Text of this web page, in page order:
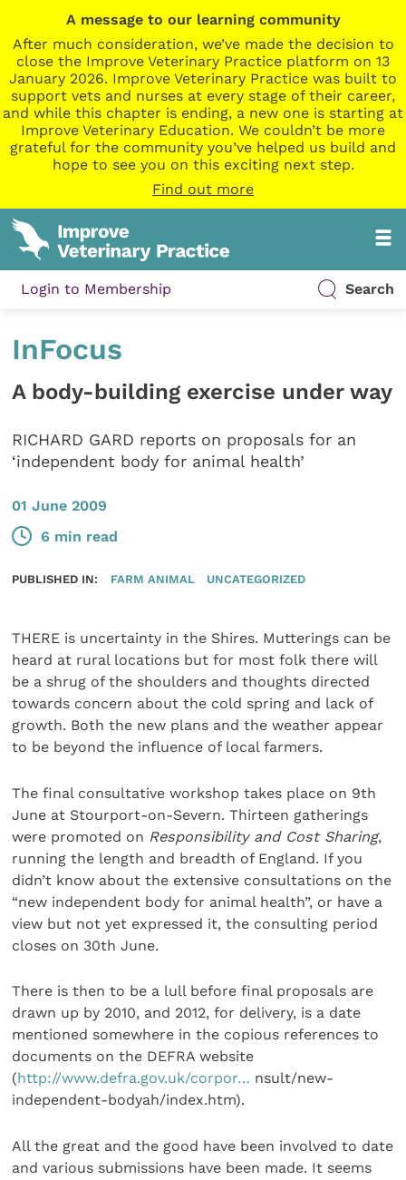
A message to our learning community
After much consideration, we’ve made the decision to
close the Improve Veterinary Practice platform on 13
January 2026. Improve Veterinary Practice was built to
support vets and nurses at every stage of their career,
and while this chapter is ending, a new one is starting at
Improve Veterinary Education. We couldn’t be more
grateful for the community you’ve helped us build and
hope to see you on this exciting next step.
Find out more
Login to Membership Search
InFocus
A body-building exercise under way
RICHARD GARD reports on proposals for an
‘independent body for animal health’
01 June 2009
6 min read
PUBLISHED IN: FARM ANIMAL UNCATEGORIZED
THERE is uncertainty in the Shires. Mutterings can be
heard at rural locations but for most folk there will
be a shrug of the shoulders and thoughts directed
towards concern about the cold spring and lack of
growth. Both the new plans and the weather appear
to be beyond the influence of local farmers.
The final consultative workshop takes place on 9th
June at Stourport-on-Severn. Thirteen gatherings
were promoted on Responsibility and Cost Sharing,
running the length and breadth of England. If you
didn’t know about the extensive consultations on the
“new independent body for animal health”, or have a
view but not yet expressed it, the consulting period
closes on 30th June.
There is then to be a lull before final proposals are
drawn up by 2010, and 2012, for delivery, is a date
mentioned somewhere in the copious references to
documents on the DEFRA website
(http://www.defra.gov.uk/corpor… nsult/new-
independent-bodyah/index.htm).
All the great and the good have been involved to date
and various submissions have been made. It seems